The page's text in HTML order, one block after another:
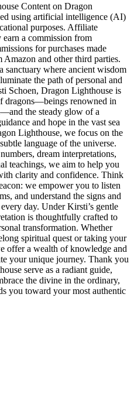
Content on Dragon
using artificial intelligence (AI)
purposes. Affiliate
a commission from
for purchases made
and other third parties.
sanctuary where ancient wisdom
the path of personal and
Schoen, Dragon Lighthouse is
dragons—beings renowned in
the steady glow of a
and hope in the vast sea
Lighthouse, we focus on the
language of the universe.
dream interpretations,
teachings, we aim to help you
clarity and confidence. Think
we empower you to listen
and understand the signs and
day. Under Kirsti’s gentle
is thoughtfully crafted to
transformation. Whether
spiritual quest or taking your
offer a wealth of knowledge and
your unique journey. Thank you
serve as a radiant guide,
the divine in the ordinary,
you toward your most authentic